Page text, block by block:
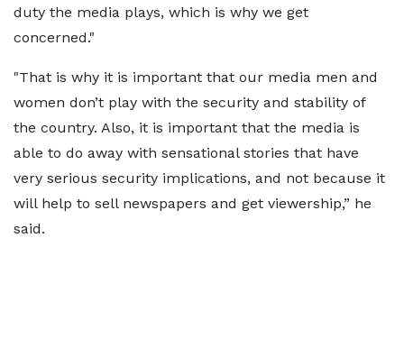
duty the media plays, which is why we get
concerned."
"That is why it is important that our media men and
women don’t play with the security and stability of
the country. Also, it is important that the media is
able to do away with sensational stories that have
very serious security implications, and not because it
will help to sell newspapers and get viewership,” he
said.